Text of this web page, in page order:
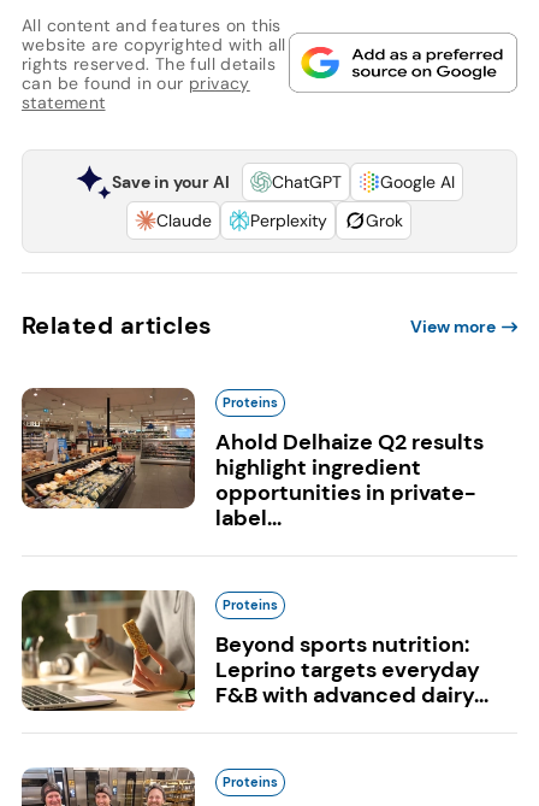
All content and features on this
website are copyrighted with all
rights reserved. The full details
can be found in our privacy
statement
Save in your AI ChatGPT
Google AI
Claude
Perplexity Grok
Related articles View more
Proteins
Ahold Delhaize Q2 results
highlight ingredient
opportunities in private-
label...
Proteins
Beyond sports nutrition:
Leprino targets everyday
F&B with advanced dairy...
Proteins